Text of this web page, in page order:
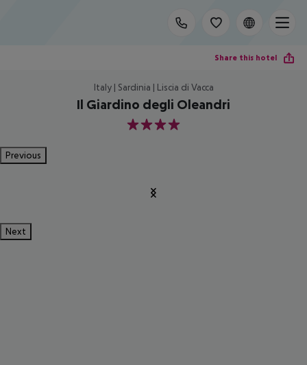
Share this hotel
Italy | Sardinia | Liscia di Vacca
Il Giardino degli Oleandri
4
Previous
Next